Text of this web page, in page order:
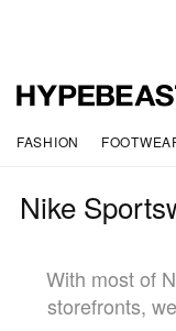
FASHION
Nike
With most of
storefronts,